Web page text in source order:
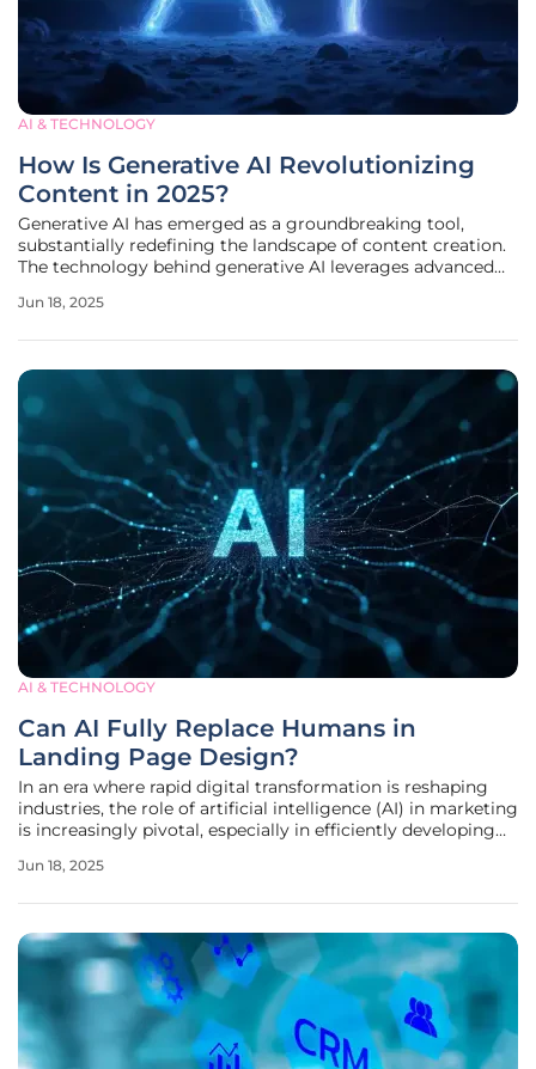
AI & TECHNOLOGY
How Is Generative AI Revolutionizing
Content in 2025?
Generative AI has emerged as a groundbreaking tool,
substantially redefining the landscape of content creation.
The technology behind generative AI leverages advanced
including text, images, audio, and video. This
Jun 18, 2025
AI & TECHNOLOGY
Can AI Fully Replace Humans in
Landing Page Design?
In an era where rapid digital transformation is reshaping
industries, the role of artificial intelligence (AI) in marketing
is increasingly pivotal, especially in efficiently developing
has involved human creativity at various stages, from
Jun 18, 2025